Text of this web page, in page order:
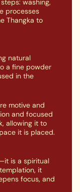
washing,
processes
Thangka to
natural
a fine powder
in the
motive and
and focused
allowing it to
it is placed.
is a spiritual
it
focus, and